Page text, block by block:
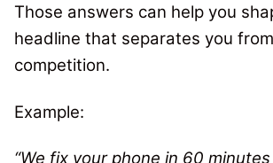
Those answers can help you
headline that separates you
competition.
Example:
“We fix your phone in 60